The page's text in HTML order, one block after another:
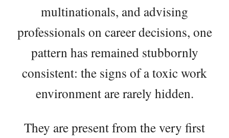
multinationals, and advising
professionals on career decisions, one
pattern has remained stubbornly
consistent: the signs of a toxic work
environment are rarely hidden.
They are present from the very first